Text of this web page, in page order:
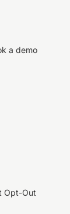
a demo
Opt-Out